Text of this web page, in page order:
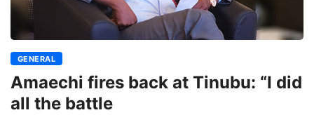
GENERAL
Amaechi fires back at Tinubu: “I did
all the battle